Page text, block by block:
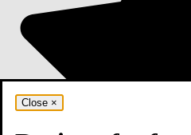
Close ×